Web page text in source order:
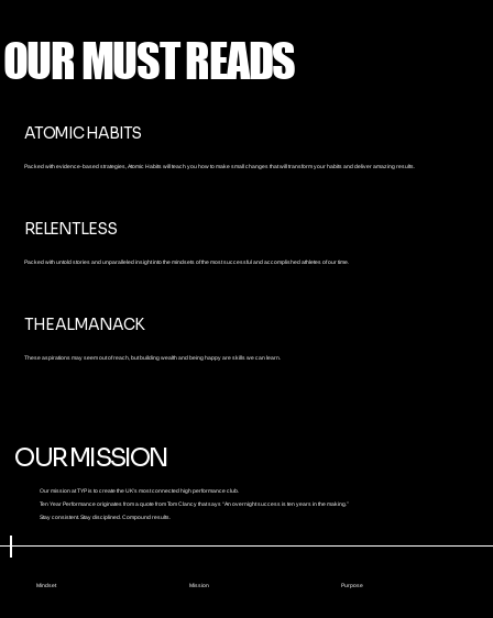
OUR MUST READS
ATOMIC HABITS
Packed with evidence-based strategies, Atomic Habits will teach you how to make small changes that will transform your habits and deliver amazing results.
RELENTLESS
Packed with untold stories and unparalleled insight into the mindsets of the most successful and accomplished athletes of our time.
THE ALMANACK
These aspirations may seem out of reach, but building wealth and being happy are skills we can learn.
OUR MISSION
Our mission at TYP is to create the UK's most connected high performance club.
Ten Year Performance originates from a quote from Tom Clancy that says “An overnight success is ten years in the making.”
Stay consistent. Stay disciplined. Compound results.
Mindset Mission Purpose